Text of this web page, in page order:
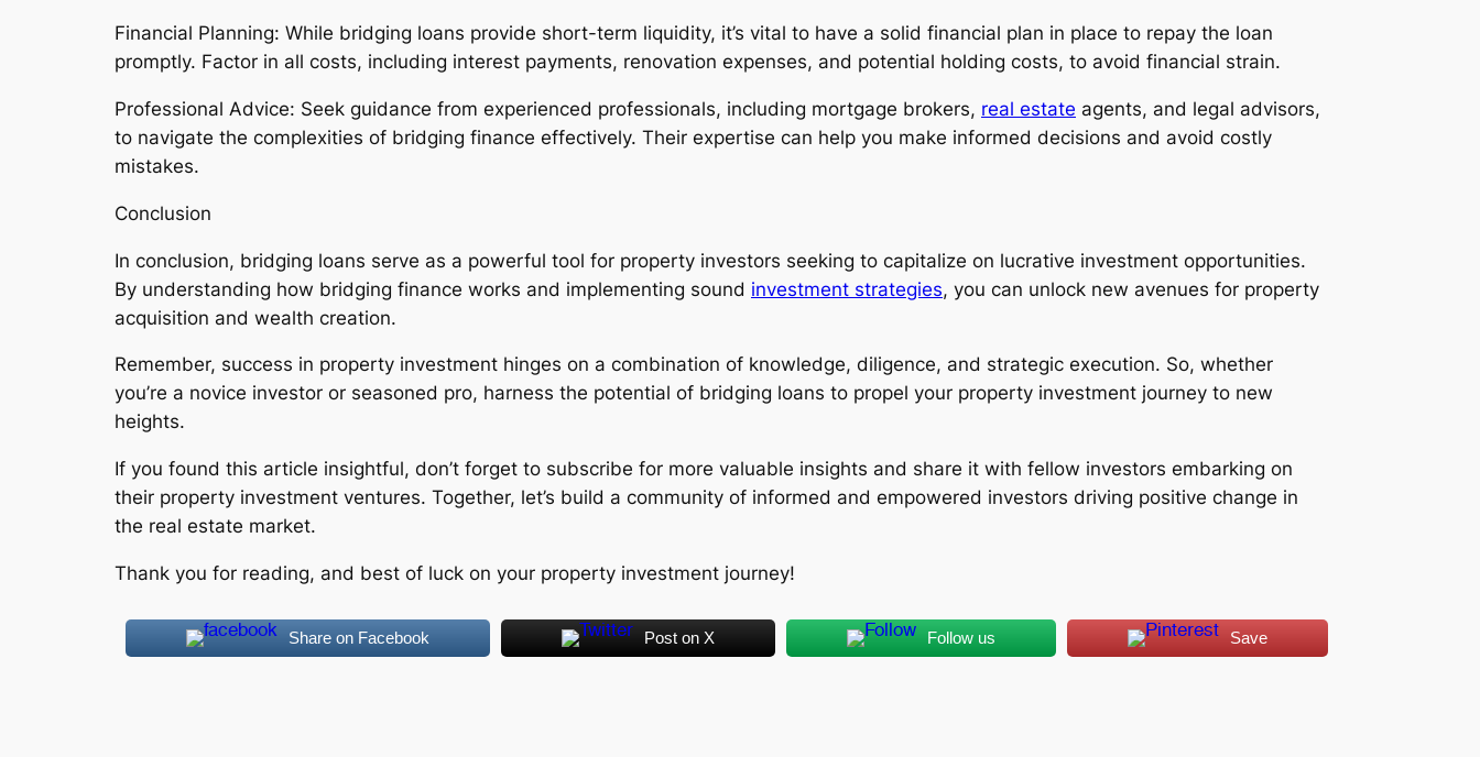
Financial Planning: While bridging loans provide short-term liquidity, it’s vital to have a solid financial plan in place to repay the loan
promptly. Factor in all costs, including interest payments, renovation expenses, and potential holding costs, to avoid financial strain.
Professional Advice: Seek guidance from experienced professionals, including mortgage brokers, real estate agents, and legal advisors,
to navigate the complexities of bridging finance effectively. Their expertise can help you make informed decisions and avoid costly
mistakes.
Conclusion
In conclusion, bridging loans serve as a powerful tool for property investors seeking to capitalize on lucrative investment opportunities.
By understanding how bridging finance works and implementing sound investment strategies, you can unlock new avenues for property
acquisition and wealth creation.
Remember, success in property investment hinges on a combination of knowledge, diligence, and strategic execution. So, whether
you’re a novice investor or seasoned pro, harness the potential of bridging loans to propel your property investment journey to new
heights.
If you found this article insightful, don’t forget to subscribe for more valuable insights and share it with fellow investors embarking on
their property investment ventures. Together, let’s build a community of informed and empowered investors driving positive change in
the real estate market.
Thank you for reading, and best of luck on your property investment journey!
Share on Facebook Post on X Follow us Save